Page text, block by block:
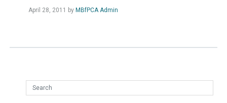
April 28, 2011 by MBfPCA AdminRead